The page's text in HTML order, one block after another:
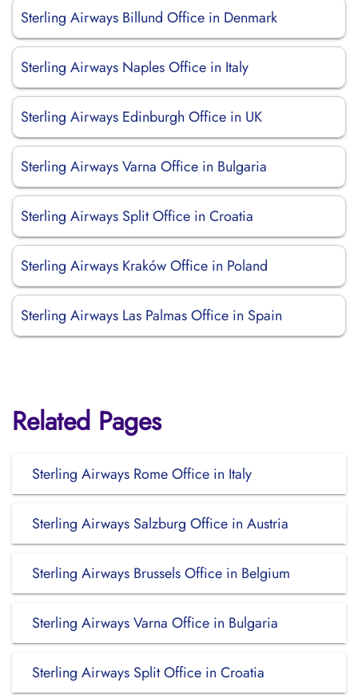
Sterling Airways Billund Office in Denmark
Sterling Airways Naples Office in Italy
Sterling Airways Edinburgh Office in UK
Sterling Airways Varna Office in Bulgaria
Sterling Airways Split Office in Croatia
Sterling Airways Kraków Office in Poland
Sterling Airways Las Palmas Office in Spain
Related Pages
Sterling Airways Rome Office in Italy
Sterling Airways Salzburg Office in Austria
Sterling Airways Brussels Office in Belgium
Sterling Airways Varna Office in Bulgaria
Sterling Airways Split Office in Croatia